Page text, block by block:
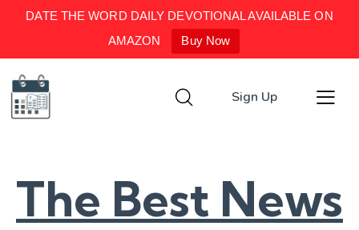
DATE THE WORD DAILY DEVOTIONAL AVAILABLE ON
AMAZON
Buy Now
Sign Up
The Best News